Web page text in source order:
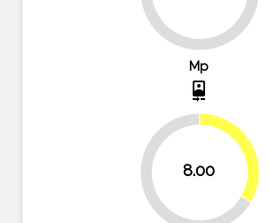
79.2%
Mp
camera_front
8.00
66.7%
33.3%